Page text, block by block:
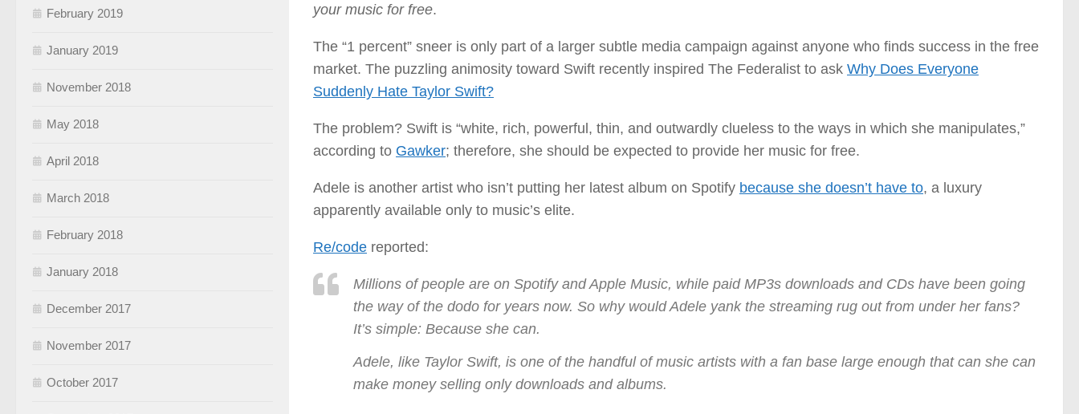
your music for free.
The “1 percent” sneer is only part of a larger subtle media campaign against anyone who finds success in the free
market. The puzzling animosity toward Swift recently inspired The Federalist to ask Why Does Everyone
Suddenly Hate Taylor Swift?
The problem? Swift is “white, rich, powerful, thin, and outwardly clueless to the ways in which she manipulates,”
according to Gawker; therefore, she should be expected to provide her music for free.
Adele is another artist who isn’t putting her latest album on Spotify because she doesn’t have to, a luxury
apparently available only to music’s elite.
Re/code reported:
Millions of people are on Spotify and Apple Music, while paid MP3s downloads and CDs have been going
the way of the dodo for years now. So why would Adele yank the streaming rug out from under her fans?
It’s simple: Because she can.
Adele, like Taylor Swift, is one of the handful of music artists with a fan base large enough that can she can
make money selling only downloads and albums.
February 2019
January 2019
November 2018
May 2018
April 2018
March 2018
February 2018
January 2018
December 2017
November 2017
October 2017